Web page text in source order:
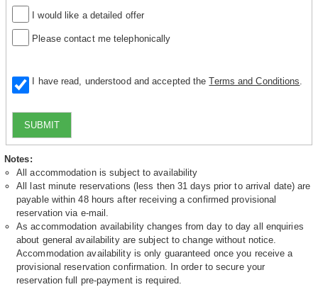
I would like a detailed offer
Please contact me telephonically
I have read, understood and accepted theTerms and Conditions
SUBMIT
Notes:
All accommodation is subject to availability
All last minute reservations (less then 31 days prior to arrival date) are
payable within 48 hours after receiving a confirmed provisional
reservation via e-mail.
As accommodation availability changes from day to day all enquiries
about general availability are subject to change without notice.
Accommodation availability is only guaranteed once you receive a
provisional reservation confirmation. In order to secure your
reservation full pre-payment is required.